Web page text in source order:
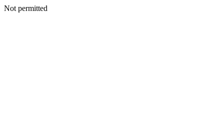
Not permitted